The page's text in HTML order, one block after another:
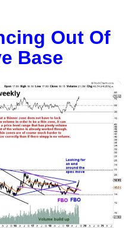
Out Of
Base